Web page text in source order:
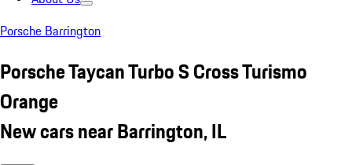
Porsche Barrington
Porsche Taycan Turbo S Cross Turismo
Orange
New cars near Barrington, IL